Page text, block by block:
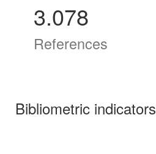
3.078
References
Bibliometric indicators